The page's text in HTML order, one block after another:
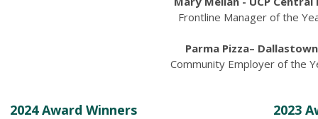
Frontline Manager of the
Parma Pizza– Dallastown
Community Employer of the
2024 Award Winners 2023